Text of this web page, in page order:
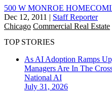
500 W MONROE
Dec 12, 2011 | Staff Reporter
Chicago Commercial Real Estate
TOP STORIES
As AI Adoption Ramps
Managers Are In The
National AI
July 31, 2026